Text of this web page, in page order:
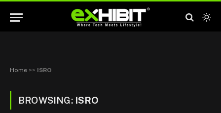
Home >> ISRO
BROWSING: ISRO